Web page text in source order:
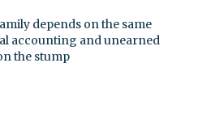
depends on the same
accounting and unearned
the stump